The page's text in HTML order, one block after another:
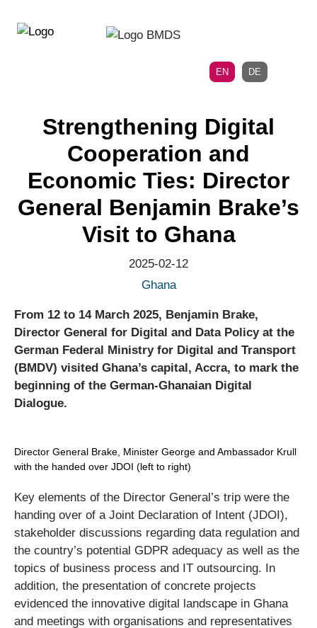
directly
EN DE
Strengthening Digital
Cooperation and
Economic Ties: Director
General Benjamin Brake’s
Visit to Ghana
2025-02-12
Ghana
From 12 to 14 March 2025, Benjamin Brake,
Director General for Digital and Data Policy at the
German Federal Ministry for Digital and Transport
(BMDV) visited Ghana’s capital, Accra, to mark the
beginning of the German-Ghanaian Digital
Dialogue.
Director General Brake, Minister George and Ambassador Krull
with the handed over JDOI (left to right)
Key elements of the Director General’s trip were the
handing over of a Joint Declaration of Intent (JDOI),
stakeholder discussions regarding data regulation and
the country’s potential GDPR adequacy as well as the
topics of business process and IT outsourcing. In
addition, the presentation of concrete projects
evidenced the innovative digital landscape in Ghana
and meetings with organisations and representatives